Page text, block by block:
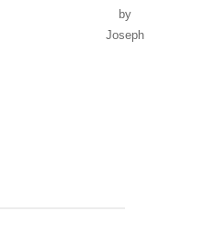
by
Joseph